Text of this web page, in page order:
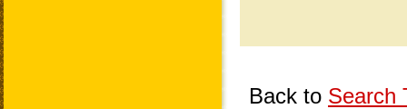
Back to Search